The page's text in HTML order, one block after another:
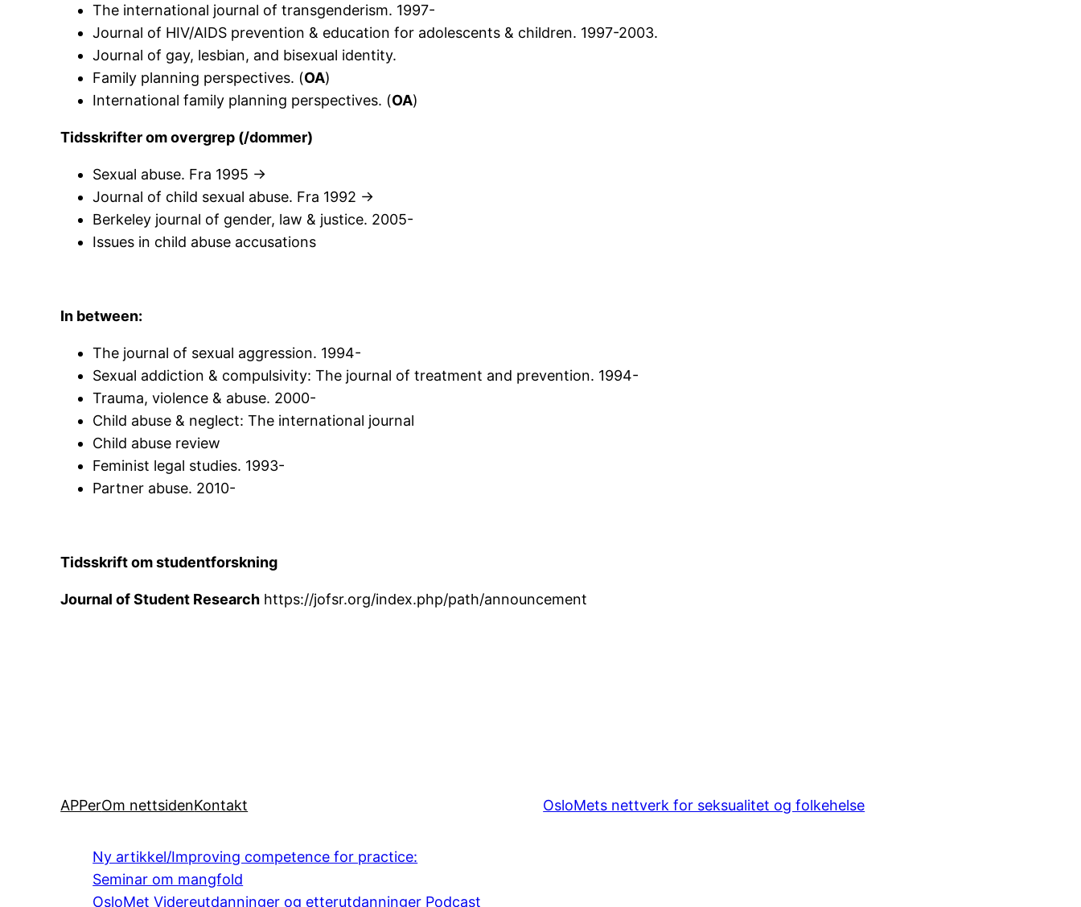
The international journal of transgenderism. 1997-
Journal of HIV/AIDS prevention & education for adolescents & children. 1997-2003.
Journal of gay, lesbian, and bisexual identity.
Family planning perspectives. (OA)
International family planning perspectives. (OA)
Tidsskrifter om overgrep (/dommer)
Sexual abuse. Fra 1995 ->
Journal of child sexual abuse. Fra 1992 ->
Berkeley journal of gender, law & justice. 2005-
Issues in child abuse accusations
In between:
The journal of sexual aggression. 1994-
Sexual addiction & compulsivity: The journal of treatment and prevention. 1994-
Trauma, violence & abuse. 2000-
Child abuse & neglect: The international journal
Child abuse review
Feminist legal studies. 1993-
Partner abuse. 2010-
Tidsskrift om studentforskning
Journal of Student Research https://jofsr.org/index.php/path/announcement
APPerOm nettsidenKontakt OsloMets nettverk for seksualitet og folkehelse
Ny artikkel/Improving competence for practice:
Seminar om mangfold
OsloMet Videreutdanninger og etterutdanninger Podcast